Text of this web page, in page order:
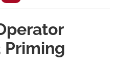
Priming